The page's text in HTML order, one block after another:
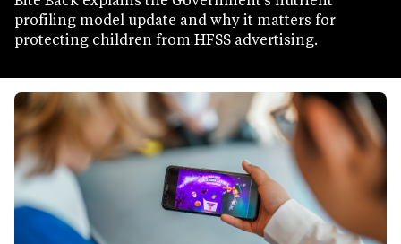
profiling model update and why it matters for
protecting children from HFSS advertising.